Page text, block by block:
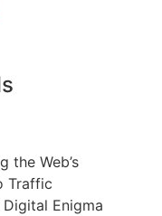
the Web’s
Traffic
Enigma